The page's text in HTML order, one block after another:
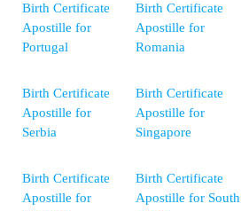
Birth Certificate
Apostille for
Portugal
Birth Certificate
Apostille for
Romania
Birth Certificate
Apostille for
Serbia
Birth Certificate
Apostille for
Singapore
Birth Certificate
Apostille for
Birth Certificate
Apostille for South